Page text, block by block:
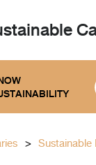
Sustainable